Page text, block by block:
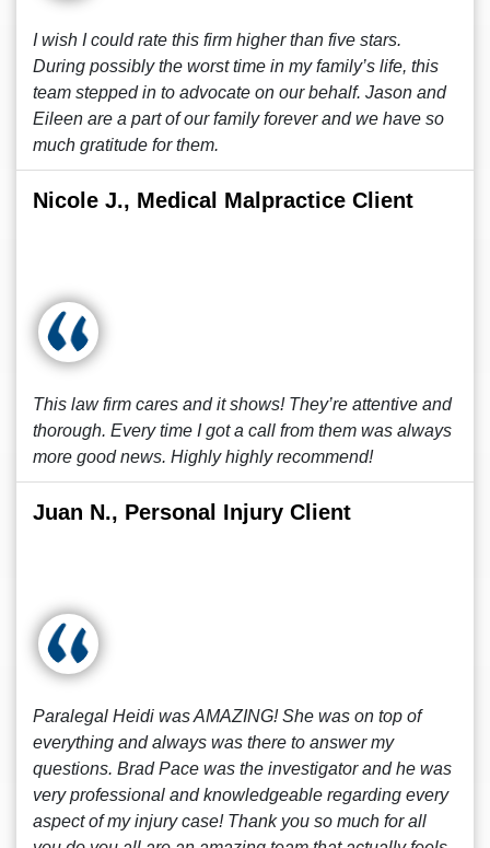
I wish I could rate this firm higher than five stars.
During possibly the worst time in my family’s life, this
team stepped in to advocate on our behalf. Jason and
Eileen are a part of our family forever and we have so
much gratitude for them.
Nicole J., Medical Malpractice Client
This law firm cares and it shows! They’re attentive and
thorough. Every time I got a call from them was always
more good news. Highly highly recommend!
Juan N., Personal Injury Client
Paralegal Heidi was AMAZING! She was on top of
everything and always was there to answer my
questions. Brad Pace was the investigator and he was
very professional and knowledgeable regarding every
aspect of my injury case! Thank you so much for all